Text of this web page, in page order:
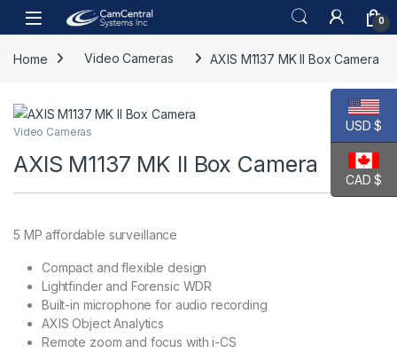
Skip to navigation
Skip to content
Open 0
Home Video Cameras AXIS M1137 MK II Box Camera
Video Cameras
AXIS M1137 MK II Box Camera
5 MP affordable surveillance
Compact and flexible design
Lightfinder and Forensic WDR
Built-in microphone for audio recording
AXIS Object Analytics
Remote zoom and focus with i-CS
USD $
CAD $